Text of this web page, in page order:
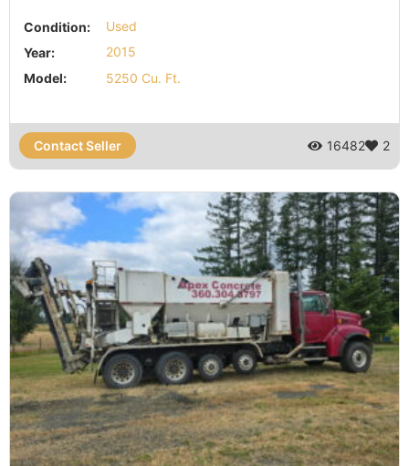
Condition:
Used
Year:
2015
Model:
5250 Cu. Ft.
Contact Seller 16482 2